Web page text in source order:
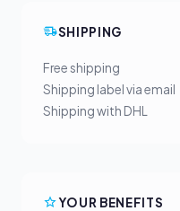
SHIPPING
Free shipping
Shipping label via email
Shipping with DHL
YOUR BENEFITS